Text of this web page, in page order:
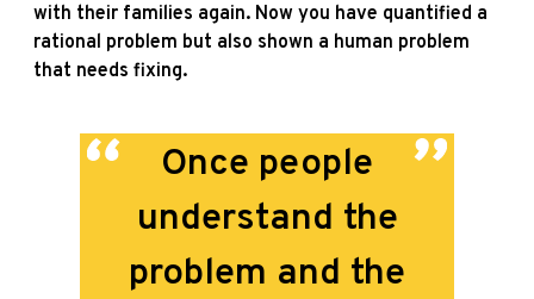
with their families again. Now you have quantified a
rational problem but also shown a human problem
that needs fixing.
Once people
understand the
problem and the